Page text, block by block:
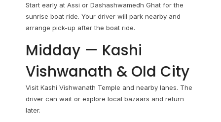
Start early at Assi or Dashashwamedh Ghat for the
sunrise boat ride. Your driver will park nearby and
arrange pick-up after the boat ride.
Midday — Kashi
Vishwanath & Old City
Visit Kashi Vishwanath Temple and nearby lanes. The
driver can wait or explore local bazaars and return
later.